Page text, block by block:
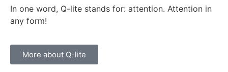
In one word, Q-lite stands for: attention. Attention in
any form!
More about Q-lite